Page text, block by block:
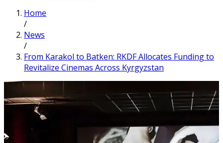
Home
/
News
/
From Karakol to Batken: RKDF Allocates Funding to
Revitalize Cinemas Across Kyrgyzstan